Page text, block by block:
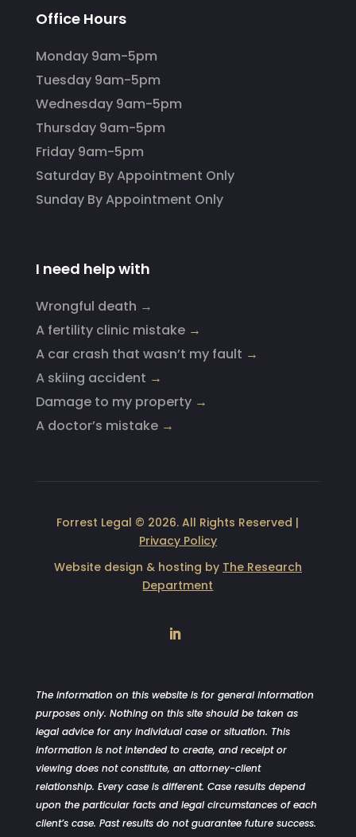
Office Hours
Monday 9am-5pm
Tuesday 9am-5pm
Wednesday 9am-5pm
Thursday 9am-5pm
Friday 9am-5pm
Saturday By Appointment Only
Sunday By Appointment Only
I need help with
Wrongful death →
A fertility clinic mistake→
A car crash that wasn’t my fault →
A skiing accident →
Damage to my property→
A doctor’s mistake→
Forrest Legal © 2026. All Rights Reserved |
Privacy Policy
Website design & hosting by The Research
Department
The information on this website is for general information
purposes only. Nothing on this site should be taken as
legal advice for any individual case or situation. This
information is not intended to create, and receipt or
viewing does not constitute, an attorney-client
relationship. Every case is different. Case results depend
upon the particular facts and legal circumstances of each
client’s case. Past results do not guarantee future success.